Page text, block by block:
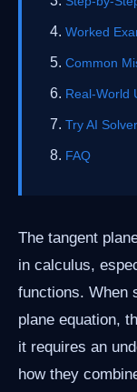
Worked
Common
Real-World
Try AI Solver
FAQ
The tangent
in calculus,
functions. When
plane equation,
it requires an
how they